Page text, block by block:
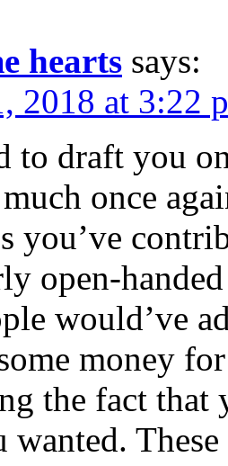
hearts says:
2018 at 3:22
to draft you
once
you’ve
open-
would’ve
money
the fact
wanted.